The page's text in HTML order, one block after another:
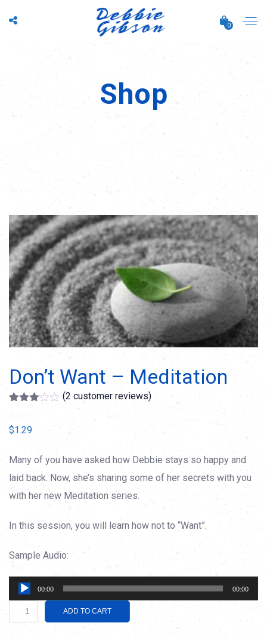
0
Shop
Don’t Want – Meditation
Rated
out of
on
2
customer
ratings
(2 customer reviews)
$1.29
Many of you have asked how Debbie stays so happy and
laid back. Now, she’s sharing some of her secrets with you
with her new Meditation series.
In this session, you will learn how not to “Want”.
Sample Audio:
Audio
Player
00:00 00:00
Don't
ADD TO CART Alternative: